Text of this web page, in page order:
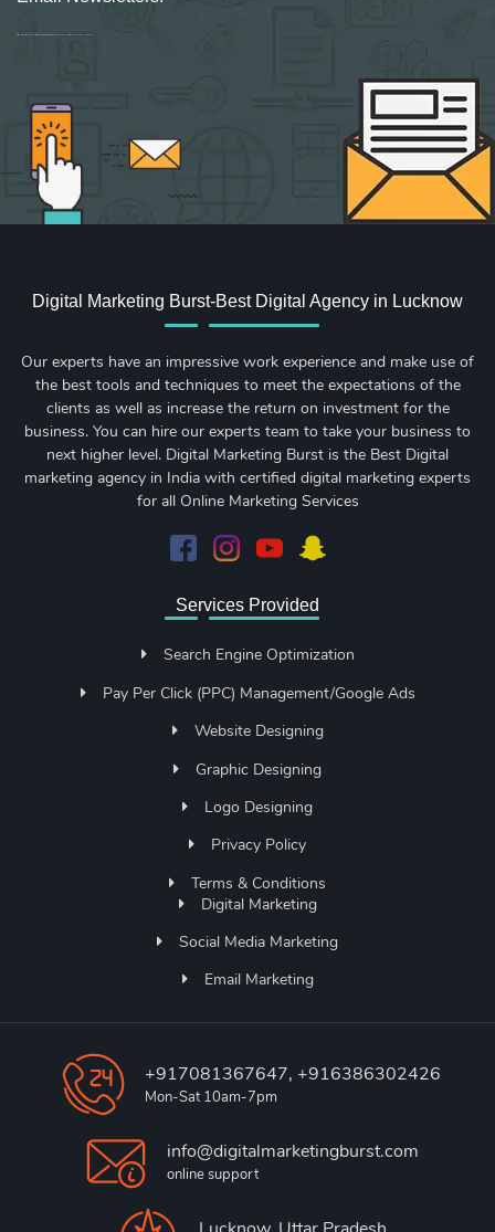
Sign up for new Digital Marketing Burst content, updates, surveys & offers.
Digital Marketing Burst-Best Digital Agency in Lucknow
Our experts have an impressive work experience and make use of
the best tools and techniques to meet the expectations of the
clients as well as increase the return on investment for the
business. You can hire our experts team to take your business to
next higher level. Digital Marketing Burst is the Best Digital
marketing agency in India with certified digital marketing experts
for all Online Marketing Services
Services Provided
Search Engine Optimization
Pay Per Click (PPC) Management/Google Ads
Website Designing
Graphic Designing
Logo Designing
Privacy Policy
Terms & Conditions
Digital Marketing
Social Media Marketing
Email Marketing
+917081367647, +916386302426
Mon-Sat 10am-7pm
info@digitalmarketingburst.com
online support